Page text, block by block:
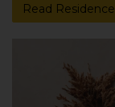
Read Residence